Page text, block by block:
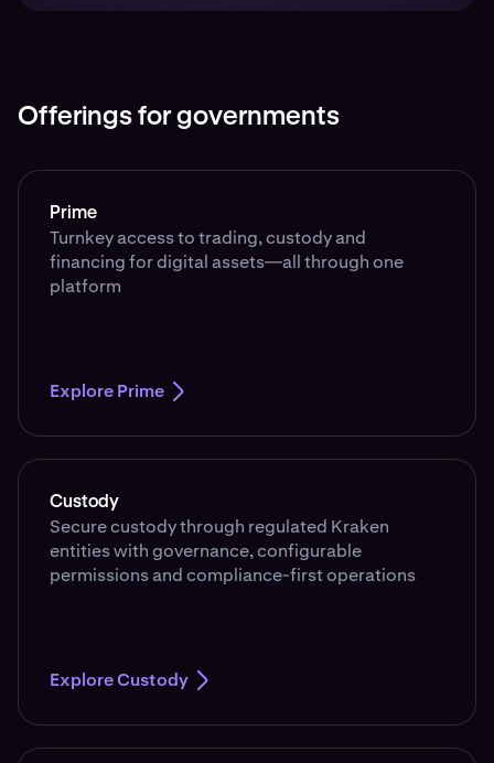
Offerings for governments
Prime
Turnkey access to trading, custody and
financing for digital assets—all through one
platform
Explore Prime
Custody
Secure custody through regulated Kraken
entities with governance, configurable
permissions and compliance-first operations
Explore Custody